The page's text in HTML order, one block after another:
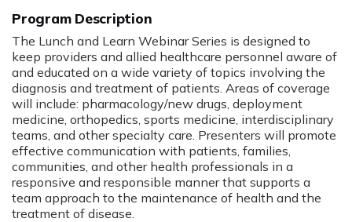
Program Description
The Lunch and Learn Webinar Series is designed to
keep providers and allied healthcare personnel aware of
and educated on a wide variety of topics involving the
diagnosis and treatment of patients. Areas of coverage
will include: pharmacology/new drugs, deployment
medicine, orthopedics, sports medicine, interdisciplinary
teams, and other specialty care. Presenters will promote
effective communication with patients, families,
communities, and other health professionals in a
responsive and responsible manner that supports a
team approach to the maintenance of health and the
treatment of disease.